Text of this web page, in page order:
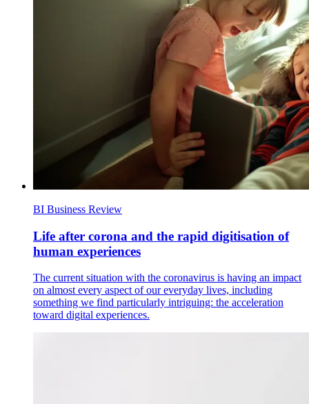
BI Business Review
Life after corona and the rapid digitisation of
human experiences
The current situation with the coronavirus is having an impact
on almost every aspect of our everyday lives, including
something we find particularly intriguing: the acceleration
toward digital experiences.